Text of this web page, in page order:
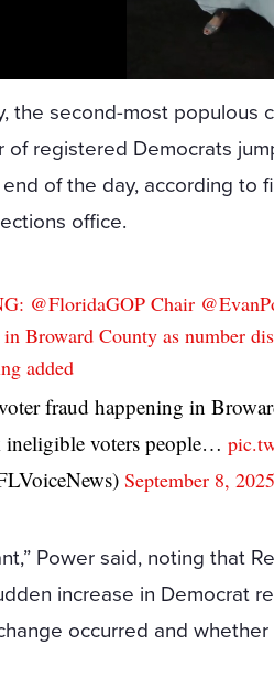
the second-most populous
of registered Democrats
of the day, according to
office.
@FloridaGOP Chair
in Broward County as number
added
fraud happening in
ineligible voters people…
September 8, 2025
Power said, noting that
increase in Democrat
occurred and